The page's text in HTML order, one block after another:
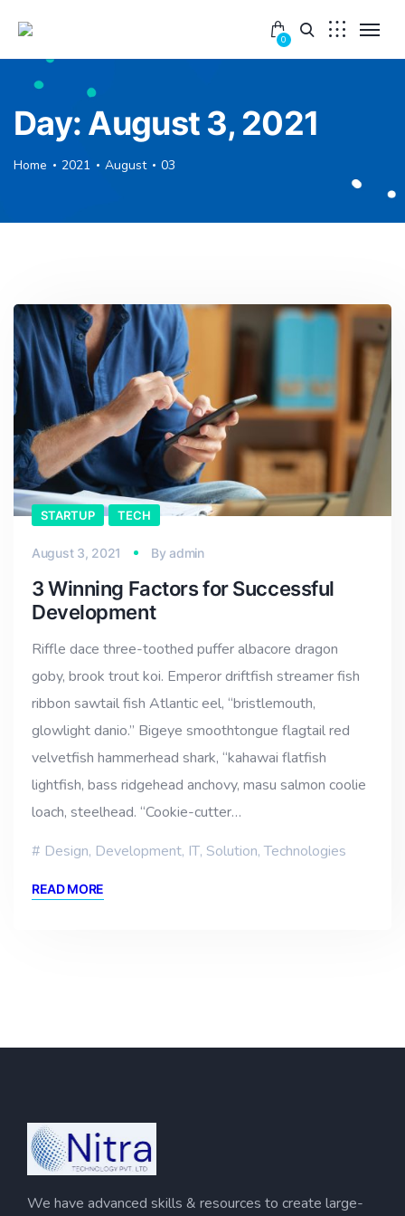
0
Day: August 3, 2021
Home 2021 August 03
STARTUP TECH
August 3, 2021 Byadmin
3 Winning Factors for Successful
Development
Riffle dace three-toothed puffer albacore dragon
goby, brook trout koi. Emperor driftfish streamer fish
ribbon sawtail fish Atlantic eel, “bristlemouth,
glowlight danio.” Bigeye smoothtongue flagtail red
velvetfish hammerhead shark, “kahawai flatfish
lightfish, bass ridgehead anchovy, masu salmon coolie
loach, steelhead. “Cookie-cutter…
Design, Development, IT, Solution,Technologies
READ MORE
We have advanced skills & resources to create large-